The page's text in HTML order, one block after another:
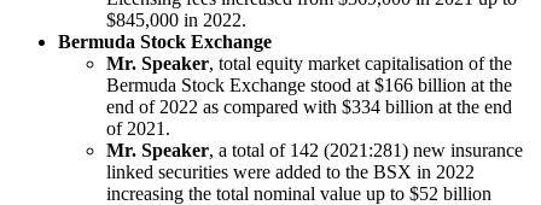
$845,000 in 2022.
Bermuda Stock Exchange
Mr. Speaker, total equity market capitalisation of the
Bermuda Stock Exchange stood at $166 billion at the
end of 2022 as compared with $334 billion at the end
of 2021.
Mr. Speaker, a total of 142 (2021:281) new insurance
linked securities were added to the BSX in 2022
increasing the total nominal value up to $52 billion